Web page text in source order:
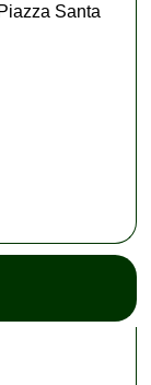
Santa